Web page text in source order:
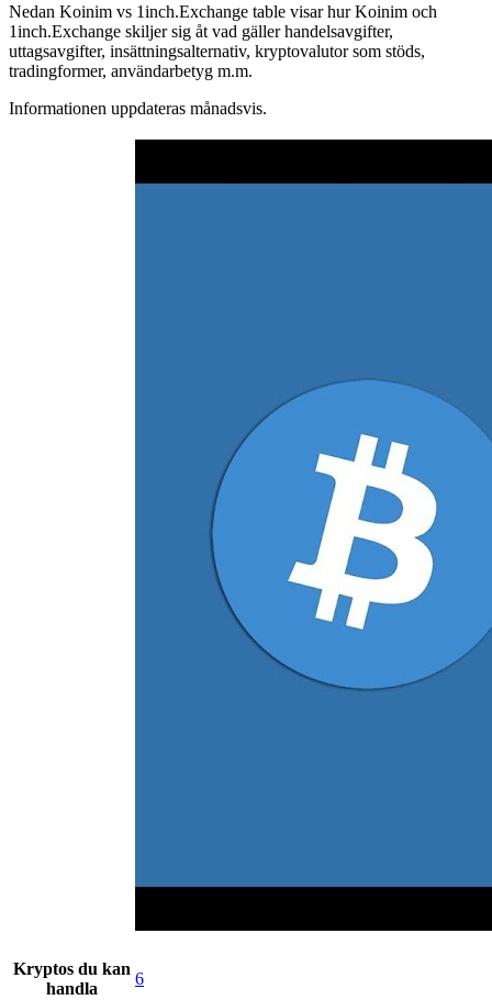
Nedan Koinim vs 1inch.Exchange table visar hur Koinim och
1inch.Exchange skiljer sig åt vad gäller handelsavgifter,
uttagsavgifter, insättningsalternativ, kryptovalutor som stöds,
tradingformer, användarbetyg m.m.
Informationen uppdateras månadsvis.
Kryptos du kan
handla
6